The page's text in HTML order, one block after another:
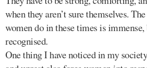
when they aren’t sure themselves.
women do in these times is
recognised.
One thing I have noticed in my